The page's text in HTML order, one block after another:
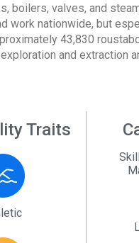
boilers, valves, and
work nationwide, but
43,830
and extraction
Traits